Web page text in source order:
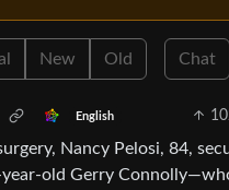
New Old Chat
English
Nancy Pelosi, 84,
old Gerry